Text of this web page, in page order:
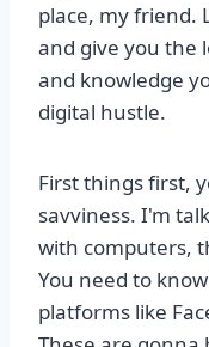
place, my friend.
and give you the
and knowledge
digital hustle.
First things first,
savviness. I'm
with computers,
You need to
platforms like